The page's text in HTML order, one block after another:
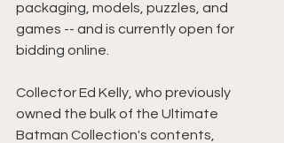
packaging, models, puzzles, and
games -- and is currently open for
bidding online.
Collector Ed Kelly, who previously
owned the bulk of the Ultimate
Batman Collection's contents,